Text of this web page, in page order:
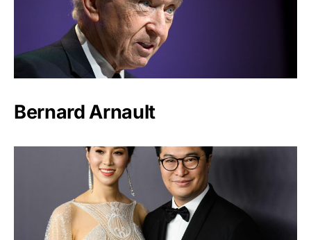
Bernard Arnault